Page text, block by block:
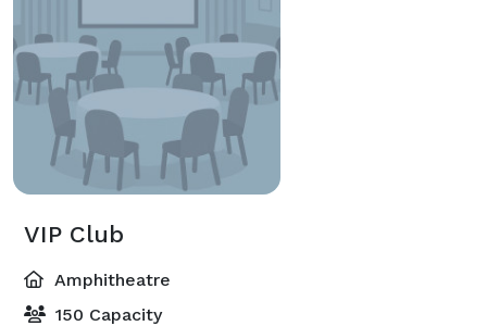
VIP Club
Amphitheatre
150 Capacity